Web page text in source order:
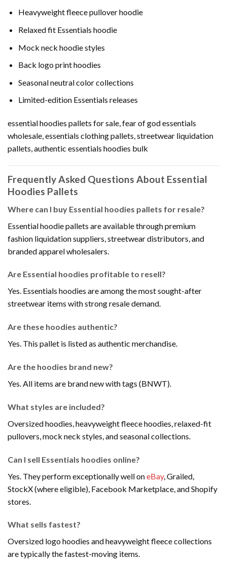
Heavyweight fleece pullover hoodie
Relaxed fit Essentials hoodie
Mock neck hoodie styles
Back logo print hoodies
Seasonal neutral color collections
Limited-edition Essentials releases
essential hoodies pallets for sale, fear of god essentials
wholesale, essentials clothing pallets, streetwear liquidation
pallets, authentic essentials hoodies bulk
Frequently Asked Questions About Essential
Hoodies Pallets
Where can I buy Essential hoodies pallets for resale?
Essential hoodie pallets are available through premium
fashion liquidation suppliers, streetwear distributors, and
branded apparel wholesalers.
Are Essential hoodies profitable to resell?
Yes. Essentials hoodies are among the most sought-after
streetwear items with strong resale demand.
Are these hoodies authentic?
Yes. This pallet is listed as authentic merchandise.
Are the hoodies brand new?
Yes. All items are brand new with tags (BNWT).
What styles are included?
Oversized hoodies, heavyweight fleece hoodies, relaxed-fit
pullovers, mock neck styles, and seasonal collections.
Can I sell Essentials hoodies online?
Yes. They perform exceptionally well oneBay, Grailed,
StockX (where eligible), Facebook Marketplace, and Shopify
stores.
What sells fastest?
Oversized logo hoodies and heavyweight fleece collections
are typically the fastest-moving items.